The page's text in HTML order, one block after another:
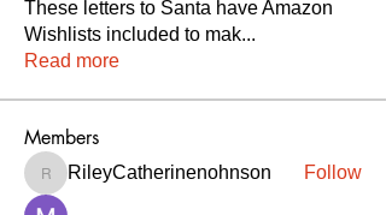
These letters to Santa have Amazon
Wishlists included to mak...
Read more
Members
RileyCatherinenohnson
RileyCatherinenohnson Follow